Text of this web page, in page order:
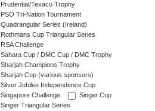
Prudential/Texaco Trophy
PSO Tri-Nation Tournament
Quadrangular Series (Ireland)
Rothmans Cup Triangular Series
RSA Challenge
Sahara Cup / DMC Cup / DMC Trophy
Sharjah Champions Trophy
Sharjah Cup (various sponsors)
Silver Jubilee Independence Cup
Singapore Challenge
Singer Cup
Singer Triangular Series